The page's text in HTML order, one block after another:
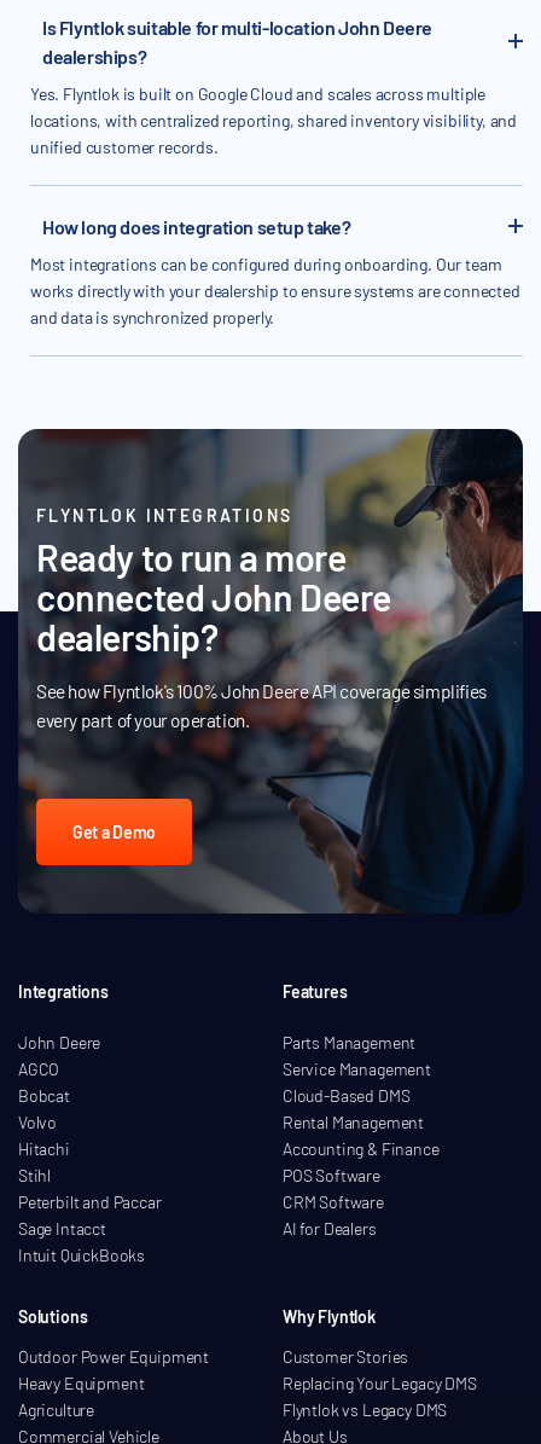
Is Flyntlok suitable for multi-location John Deere
dealerships?
Yes. Flyntlok is built on Google Cloud and scales across multiple
locations, with centralized reporting, shared inventory visibility, and
unified customer records.
How long does integration setup take?
Most integrations can be configured during onboarding. Our team
works directly with your dealership to ensure systems are connected
and data is synchronized properly.
FLYNTLOK INTEGRATIONS
Ready to run a more
connected John Deere
dealership?
See how Flyntlok's 100% John Deere API coverage simplifies
every part of your operation.
Get a Demo
Features
Parts Management
Service Management
Cloud-Based DMS
Rental Management
Accounting & Finance
POS Software
CRM Software
AI for Dealers
Integrations
John Deere
AGCO
Bobcat
Volvo
Hitachi
Stihl
Peterbilt and Paccar
Sage Intacct
Intuit QuickBooks
Solutions
Outdoor Power Equipment
Heavy Equipment
Agriculture
Commercial Vehicle
Why Flyntlok
Customer Stories
Replacing Your Legacy DMS
Flyntlok vs Legacy DMS
About Us